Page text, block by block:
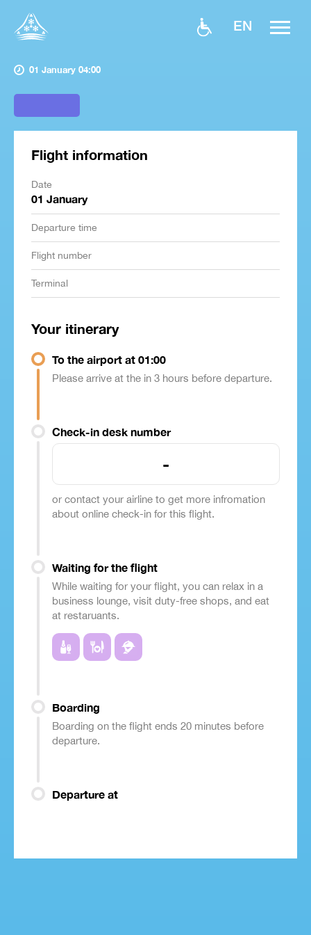
EN
01 January 04:00
Flight information
Date
01 January
Departure time
Flight number
Terminal
Your itinerary
To the airport at 01:00
Please arrive at the in 3 hours before departure.
Check-in desk number
-
or contact your airline to get more infromation
about online check-in for this flight.
Waiting for the flight
While waiting for your flight, you can relax in a
business lounge, visit duty-free shops, and eat
at restaruants.
Boarding
Boarding on the flight ends 20 minutes before
departure.
Departure at